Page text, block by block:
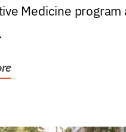
Medicine program